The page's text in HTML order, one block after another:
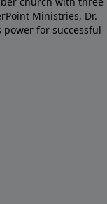
Ministries, Dr.
for successful